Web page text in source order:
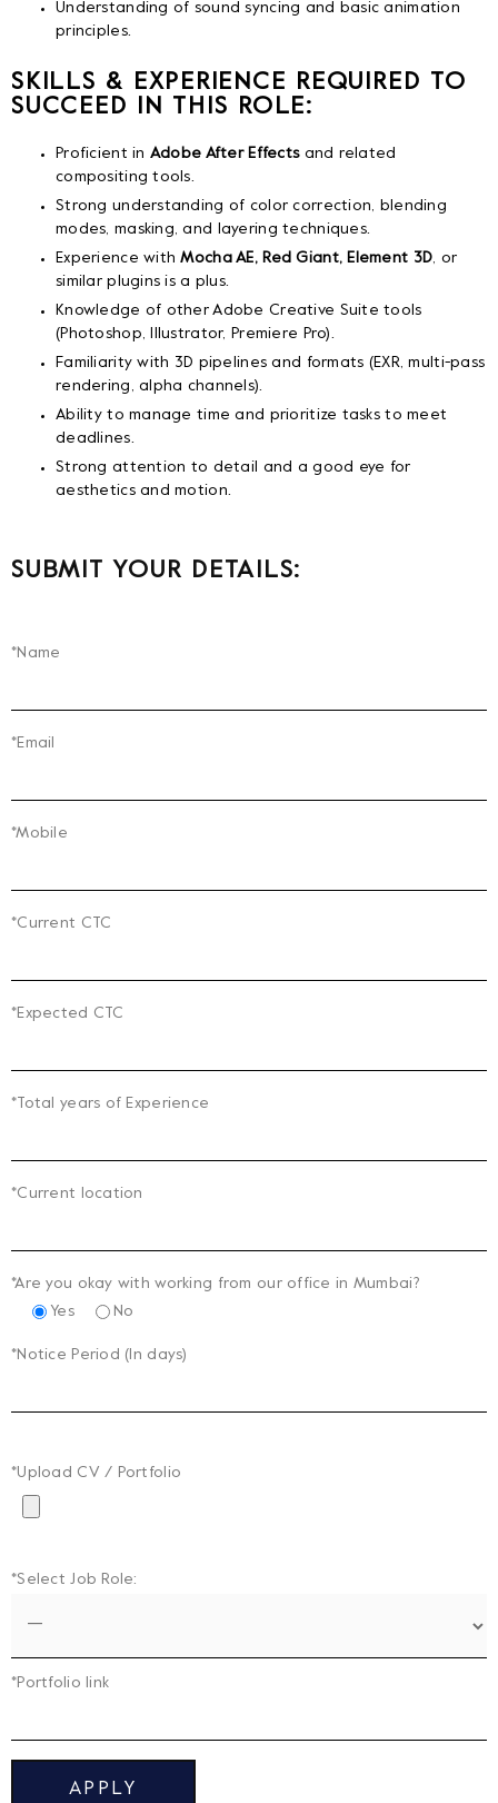
Understanding of sound syncing and basic animation
principles.
SKILLS & EXPERIENCE REQUIRED TO
SUCCEED IN THIS ROLE:
Proficient in Adobe After Effectsand related
compositing tools.
Strong understanding of color correction, blending
modes, masking, and layering techniques.
Experience with Mocha AE, Red Giant, Element 3D, or
similar plugins is a plus.
Knowledge of other Adobe Creative Suite tools
(Photoshop, Illustrator, Premiere Pro).
Familiarity with 3D pipelines and formats (EXR, multi-pass
rendering, alpha channels).
Ability to manage time and prioritize tasks to meet
deadlines.
Strong attention to detail and a good eye for
aesthetics and motion.
SUBMIT YOUR DETAILS:
*Name
*Email
*Mobile
*Current CTC
*Expected CTC
*Total years of Experience
*Current location
*Are you okay with working from our office in Mumbai?
Yes
No
*Notice Period (In days)
*Upload CV / Portfolio
*Select Job Role:
*Portfolio link
APPLY